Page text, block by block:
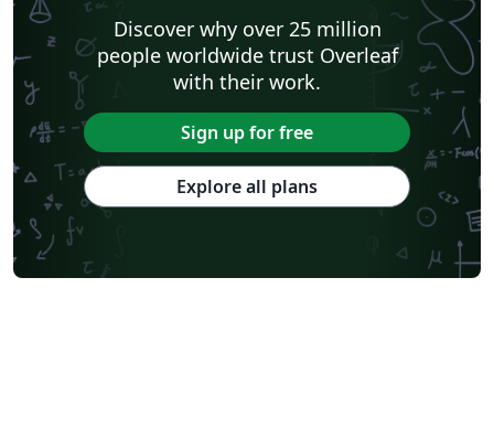
Discover why over 25 million
people worldwide trust Overleaf
with their work.
Sign up for free
Explore all plans